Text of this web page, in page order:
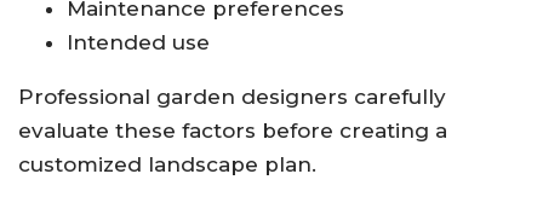
Maintenance preferences
Intended use
Professional garden designers carefully
evaluate these factors before creating a
customized landscape plan.